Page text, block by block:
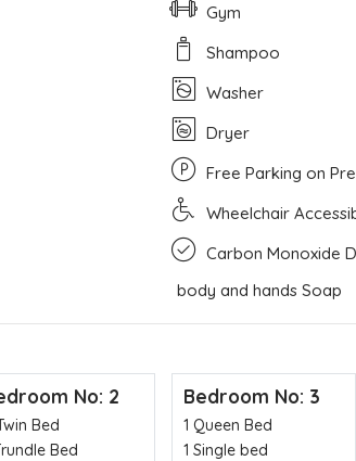
Gym
Shampoo
Washer
Dryer
Free Parking on
Wheelchair
Carbon Monoxide
body and hands Soap
No: 2
Bed
Bed
Bedroom No: 3
1 Queen Bed
1 Single bed